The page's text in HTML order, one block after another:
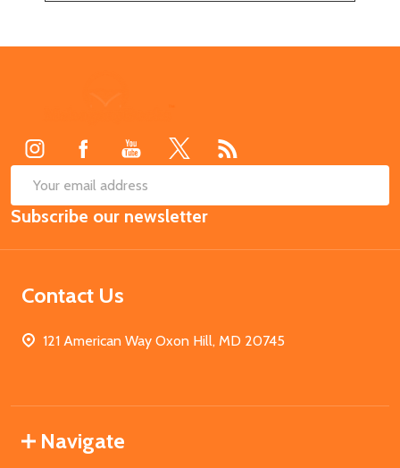
Email
Address
Subscribe our newsletter
Contact Us
121 American Way Oxon Hill, MD 20745
Navigate